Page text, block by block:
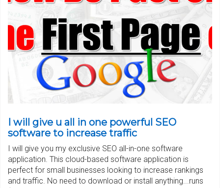
I will give u all in one powerful SEO
software to increase traffic
I will give you my exclusive SEO all-in-one software
application. This cloud-based software application is
perfect for small businesses looking to increase rankings
and traffic. No need to download or install anything...runs